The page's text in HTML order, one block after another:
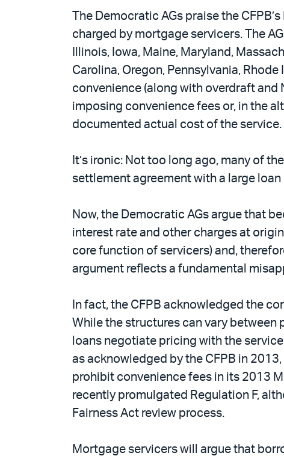
The Democratic AGs praise the
charged by mortgage servicers. The
Illinois, Iowa, Maine, Maryland,
Carolina, Oregon, Pennsylvania,
convenience (along with overdraft and
imposing convenience fees or, in the
documented actual cost of the service.
It’s ironic: Not too long ago, many of
settlement agreement with a large loan
Now, the Democratic AGs argue that
interest rate and other charges at
core function of servicers) and,
argument reflects a fundamental
In fact, the CFPB acknowledged the
While the structures can vary
loans negotiate pricing with the
as acknowledged by the CFPB in
prohibit convenience fees in its 2013
recently promulgated Regulation F,
Fairness Act review process.
Mortgage servicers will argue that